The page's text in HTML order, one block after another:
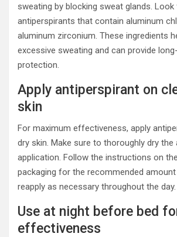
sweating by blocking sweat glands.
antiperspirants that contain aluminum
aluminum zirconium. These ingredients
excessive sweating and can provide
protection.
Apply antiperspirant on
skin
For maximum effectiveness, apply
dry skin. Make sure to thoroughly dry the
application. Follow the instructions on
packaging for the recommended
reapply as necessary throughout the day.
Use at night before bed
effectiveness